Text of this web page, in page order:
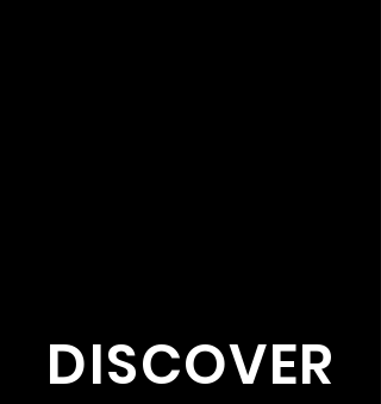
DISCOVER